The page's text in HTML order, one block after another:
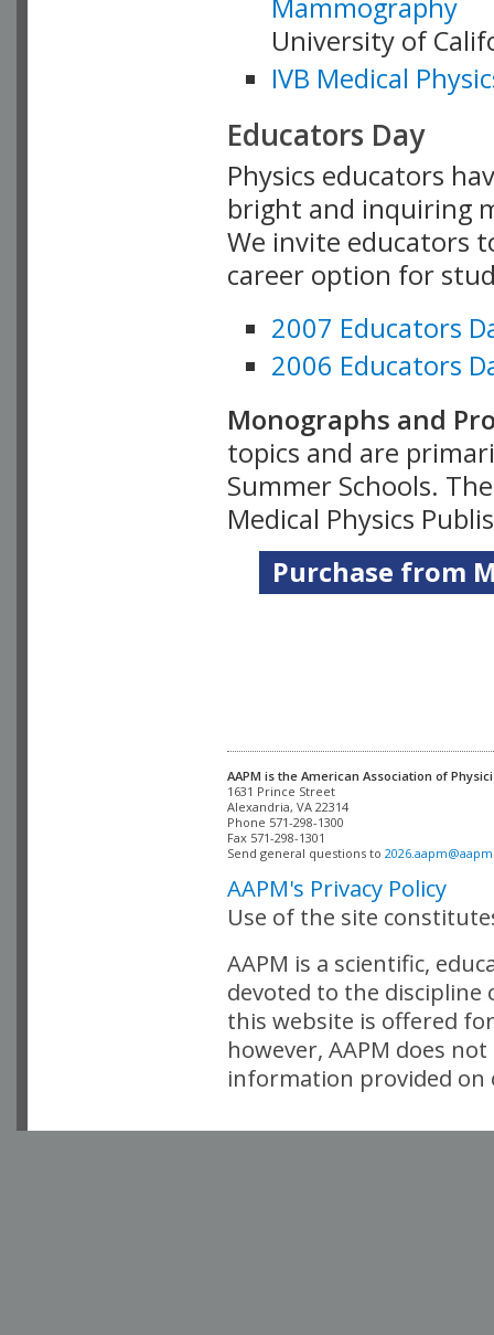
Mammography
University of
IVB Medical
Educators Day
Physics educators
bright and inquiring
We invite educators
career option for
2007 Educators
2006 Educators
Monographs and
topics and are
Summer Schools.
Medical Physics
Purchase from
AAPM is the American Association of
Alexandria, VA 22314
Phone 571-298-1300
Fax 571-298-1301
Send general questions to
AAPM's Privacy Policy
Use of the site
AAPM is a scientific,
devoted to the
this website is offered
however, AAPM does
information provided on